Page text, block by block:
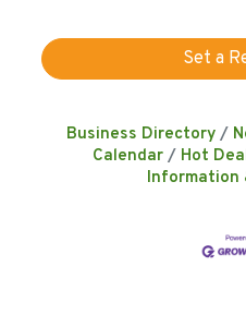
Set a
Business Directory
Calendar
Hot
Information